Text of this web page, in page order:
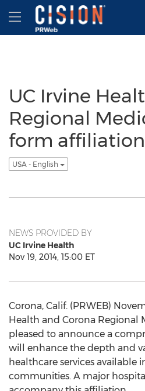
Accessibility Statement
Skip Navigation
Hamburger menu
UC Irvine
Regional
form affiliation
USA - English
NEWS PROVIDED BY
UC Irvine Health
Nov 19, 2014, 15:00 ET
Corona, Calif. (PRWEB)
Health and Corona Regional
pleased to announce a
will enhance the depth and
healthcare services available
communities. A major